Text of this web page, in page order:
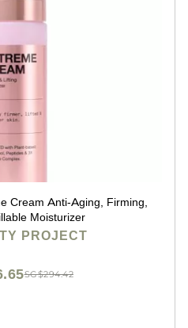
Cream Anti-Aging, Firming,
Moisturizer
PROJECT
SG$294.42